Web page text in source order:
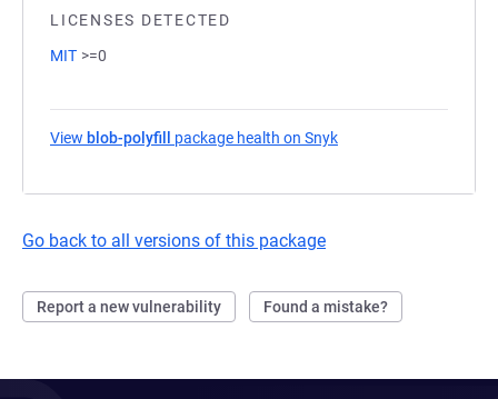
LICENSES DETECTED
MIT >=0
View blob-polyfill package health on Snyk
Go back to all versions of this package
Report a new vulnerability Found a mistake?